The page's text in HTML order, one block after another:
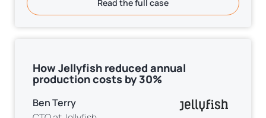
Read the full case
How Jellyfish reduced annual
production costs by 30%
Ben Terry